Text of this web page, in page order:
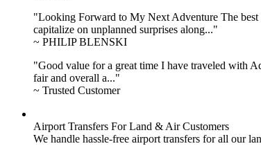
"Looking Forward to My Next Adventure The best
capitalize on unplanned surprises along..."
~ PHILIP BLENSKI
"Good value for a great time I have traveled with
fair and overall a..."
~ Trusted Customer
Airport Transfers For Land & Air Customers
We handle hassle-free airport transfers for all our